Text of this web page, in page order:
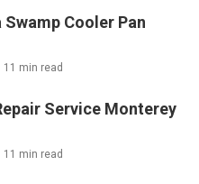
Cooler Pan
11 min read
Service Monterey
11 min read